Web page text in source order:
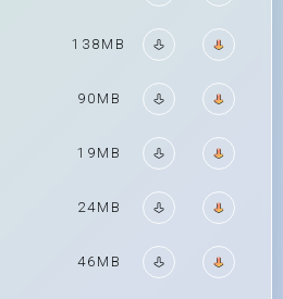
138MB
90MB
19MB
24MB
46MB